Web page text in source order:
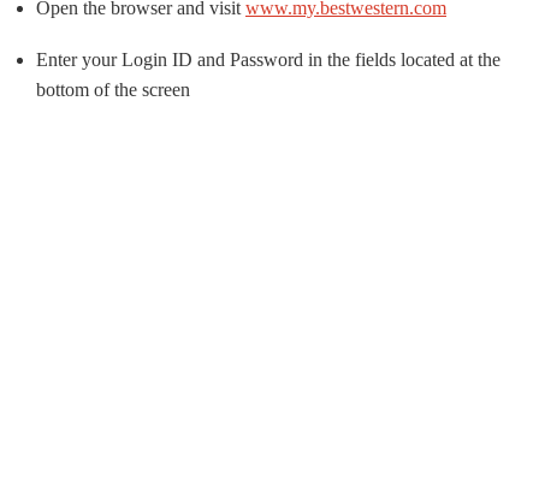
Open the browser and visit www.my.bestwestern.com
Enter your Login ID and Password in the fields located at the
bottom of the screen